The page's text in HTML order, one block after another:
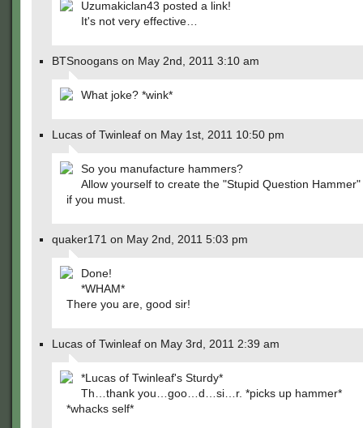
Uzumakiclan43 posted a link!
It's not very effective…
BTSnoogans on May 2nd, 2011 3:10 am
What joke? *wink*
Lucas of Twinleaf on May 1st, 2011 10:50 pm
So you manufacture hammers?
Allow yourself to create the "Stupid Question
if you must.
quaker171 on May 2nd, 2011 5:03 pm
Done!
*WHAM*
There you are, good sir!
Lucas of Twinleaf on May 3rd, 2011 2:39 am
*Lucas of Twinleaf's Sturdy*
Th…thank you…goo…d…si…r. *picks up hammer*
*whacks self*